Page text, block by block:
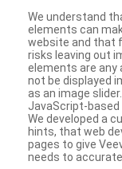
We understand
elements can
website and that
risks leaving out
elements are
not be displayed
as an image
JavaScript-based
We developed a
hints, that web
pages to give
needs to